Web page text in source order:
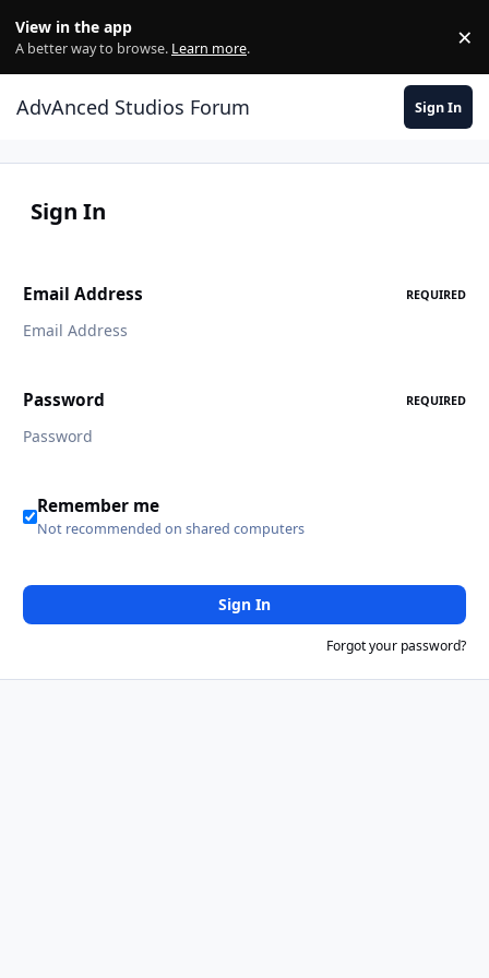
View in the app
A better way to browse. Learn more. ×
AdvAnced Studios Forum Sign In
Sign In
Email Address REQUIRED
Password REQUIRED
Remember me
Not recommended on shared computers
Sign In
Forgot your password?